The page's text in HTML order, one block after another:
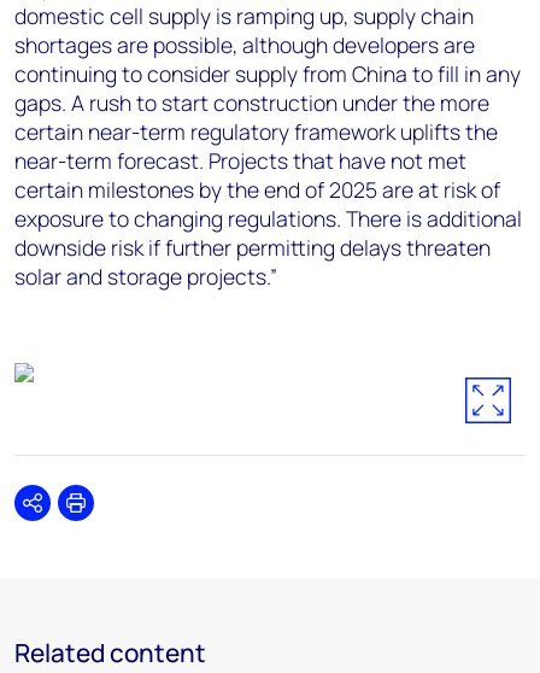
domestic cell supply is ramping up, supply chain
shortages are possible, although developers are
continuing to consider supply from China to fill in any
gaps. A rush to start construction under the more
certain near-term regulatory framework uplifts the
near-term forecast. Projects that have not met
certain milestones by the end of 2025 are at risk of
exposure to changing regulations. There is additional
downside risk if further permitting delays threaten
solar and storage projects.”
SharePrint
Related content